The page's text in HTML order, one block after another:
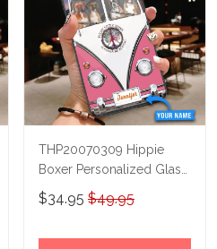
THP20070309 Hippie
Boxer Personalized Glass
Phone Case
$34.95 $49.95